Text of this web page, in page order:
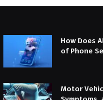
How Does
of Phone
Motor